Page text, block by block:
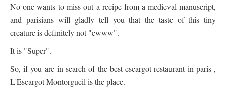
No one wants to miss out a recipe from a medieval manuscript,
and parisians will gladly tell you that the taste of this tiny
creature is definitely not "ewww".
It is "Super".
So, if you are in search of the best escargot restaurant in paris ,
L'Escargot Montorgueil is the place.